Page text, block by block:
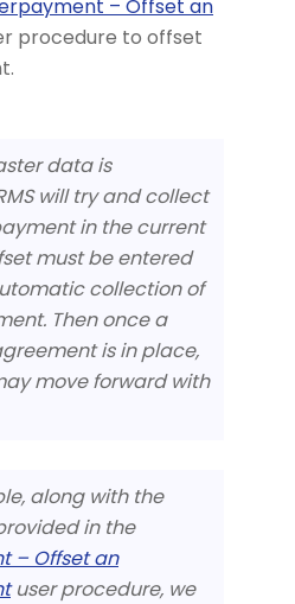
– Offset an
procedure to offset
data is
will try and collect
in the current
must be entered
collection of
Then once a
is in place,
move forward with
along with the
in the
– Offset an
user procedure, we